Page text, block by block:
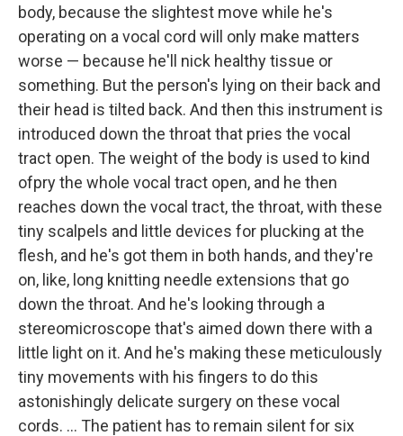
body, because the slightest move while he's
operating on a vocal cord will only make matters
worse — because he'll nick healthy tissue or
something. But the person's lying on their back and
their head is tilted back. And then this instrument is
introduced down the throat that pries the vocal
tract open. The weight of the body is used to kind
ofpry the whole vocal tract open, and he then
reaches down the vocal tract, the throat, with these
tiny scalpels and little devices for plucking at the
flesh, and he's got them in both hands, and they're
on, like, long knitting needle extensions that go
down the throat. And he's looking through a
stereomicroscope that's aimed down there with a
little light on it. And he's making these meticulously
tiny movements with his fingers to do this
astonishingly delicate surgery on these vocal
cords. ... The patient has to remain silent for six